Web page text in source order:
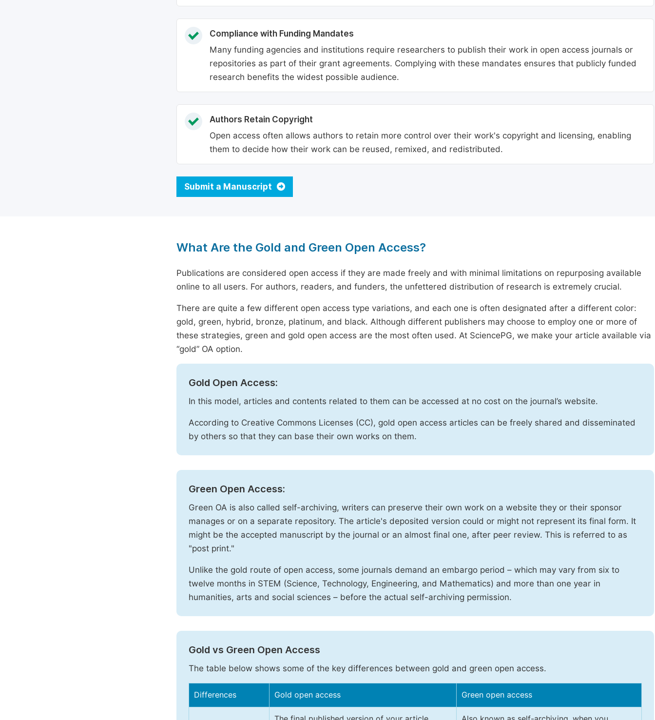
Compliance with Funding Mandates
Many funding agencies and institutions require researchers to publish their work in open access journals or
repositories as part of their grant agreements. Complying with these mandates ensures that publicly funded
research benefits the widest possible audience.
Authors Retain Copyright
Open access often allows authors to retain more control over their work's copyright and licensing, enabling
them to decide how their work can be reused, remixed, and redistributed.
Submit a Manuscript
What Are the Gold and Green Open Access?
Publications are considered open access if they are made freely and with minimal limitations on repurposing available
online to all users. For authors, readers, and funders, the unfettered distribution of research is extremely crucial.
There are quite a few different open access type variations, and each one is often designated after a different color:
gold, green, hybrid, bronze, platinum, and black. Although different publishers may choose to employ one or more of
these strategies, green and gold open access are the most often used. At SciencePG, we make your article available via
“gold” OA option.
Gold Open Access:
In this model, articles and contents related to them can be accessed at no cost on the journal’s website.
According to Creative Commons Licenses (CC), gold open access articles can be freely shared and disseminated
by others so that they can base their own works on them.
Green Open Access:
Green OA is also called self-archiving, writers can preserve their own work on a website they or their sponsor
manages or on a separate repository. The article's deposited version could or might not represent its final form. It
might be the accepted manuscript by the journal or an almost final one, after peer review. This is referred to as
"post print."
Unlike the gold route of open access, some journals demand an embargo period – which may vary from six to
twelve months in STEM (Science, Technology, Engineering, and Mathematics) and more than one year in
humanities, arts and social sciences – before the actual self-archiving permission.
Gold vs Green Open Access
The table below shows some of the key differences between gold and green open access.
Differences Gold open access Green open access